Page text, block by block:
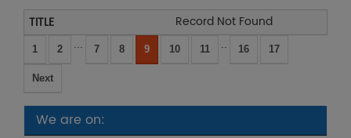
Record Not Found
1 2 ... 7 8 9 10 11 .. 16 17
Next
We are on: